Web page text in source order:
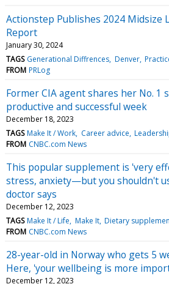
Actionstep Publishes 2024 Midsize
Report
January 30, 2024
TAGS Generational Diffrences Denver
FROM PRLog
Former CIA agent shares her No. 1
productive and successful week
December 18, 2023
TAGS Make It / Work Career advice
FROM CNBC.com News
This popular supplement is 'very
stress, anxiety—but you shouldn't
doctor says
December 12, 2023
TAGS Make It / Life Make It Dietary
FROM CNBC.com News
28-year-old in Norway who gets 5
Here, 'your wellbeing is more
December 12, 2023